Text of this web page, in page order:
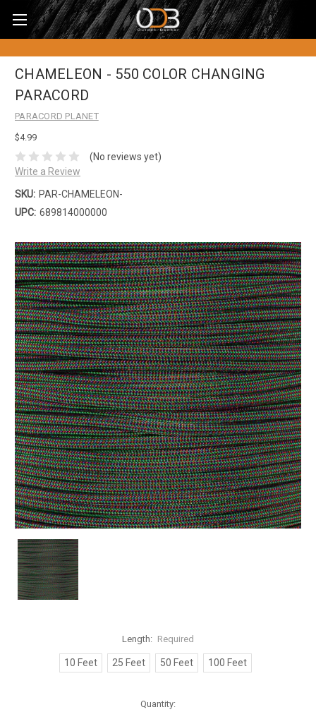
CHAMELEON - 550 COLOR CHANGING
PARACORD
PARACORD PLANET
$4.99
(No reviews yet)
Write a Review
SKU: PAR-CHAMELEON-
UPC: 689814000000
Length: Required
10 Feet 25 Feet 50 Feet 100 Feet
Quantity: